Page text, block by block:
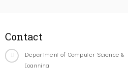
Contact
Department of Computer Science
Ioannina